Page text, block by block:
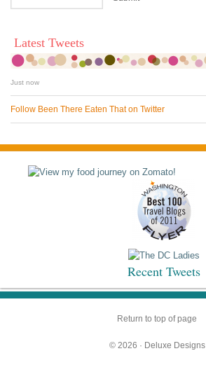
Latest Tweets
Just now
Follow Been There Eaten That on Twitter
Recent Tweets
Return to top of page
© 2026 · Deluxe Designs